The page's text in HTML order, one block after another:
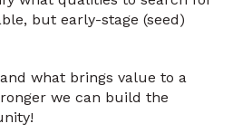
but early-stage (seed)
what brings value to a
we can build the